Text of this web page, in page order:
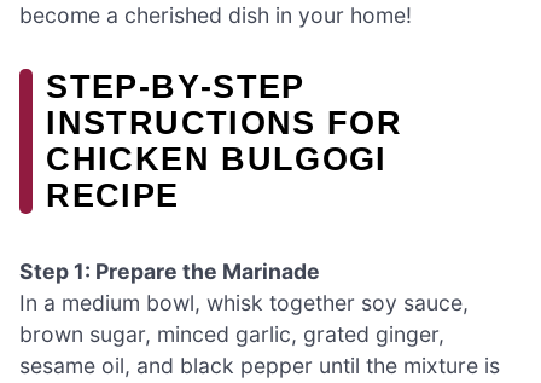
become a cherished dish in your home!
STEP‑BY‑STEP
INSTRUCTIONS FOR
CHICKEN BULGOGI
RECIPE
Step 1: Prepare the Marinade
In a medium bowl, whisk together soy sauce,
brown sugar, minced garlic, grated ginger,
sesame oil, and black pepper until the mixture is